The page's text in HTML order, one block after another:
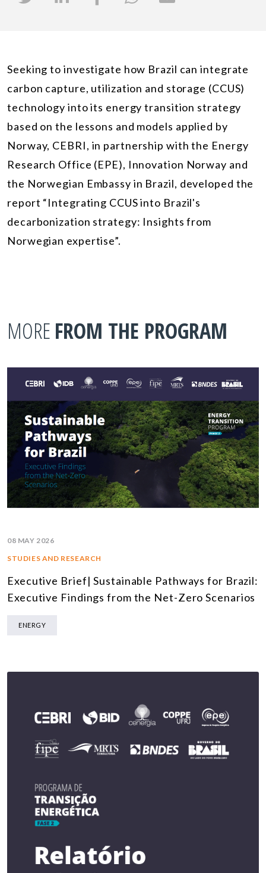
Seeking to investigate how Brazil can integrate
carbon capture, utilization and storage (CCUS)
technology into its energy transition strategy
based on the lessons and models applied by
Norway, CEBRI, in partnership with the Energy
Research Office (EPE), Innovation Norway and
the Norwegian Embassy in Brazil, developed the
report “Integrating CCUS into Brazil's
decarbonization strategy: Insights from
Norwegian expertise”.
MORE FROM THE PROGRAM
08 MAY 2026
STUDIES AND RESEARCH
Executive Brief| Sustainable Pathways for Brazil:
Executive Findings from the Net-Zero Scenarios
ENERGY